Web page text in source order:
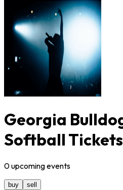
Georgia
Softball Tickets
0upcomingevents
buy sell